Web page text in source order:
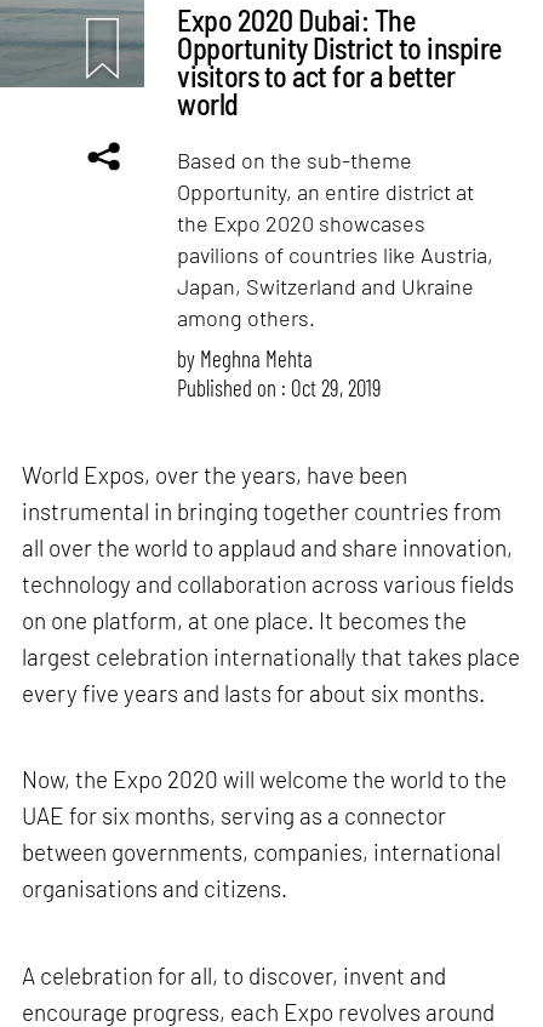
Expo 2020 Dubai: The
Opportunity District to inspire
visitors to act for a better
world
Based on the sub-theme
Opportunity, an entire district at
the Expo 2020 showcases
pavilions of countries like Austria,
Japan, Switzerland and Ukraine
among others.
by Meghna Mehta
Published on : Oct 29, 2019
World Expos, over the years, have been
instrumental in bringing together countries from
all over the world to applaud and share innovation,
technology and collaboration across various fields
on one platform, at one place. It becomes the
largest celebration internationally that takes place
every five years and lasts for about six months.
Now, the Expo 2020 will welcome the world to the
UAE for six months, serving as a connector
between governments, companies, international
organisations and citizens.
A celebration for all, to discover, invent and
encourage progress, each Expo revolves around